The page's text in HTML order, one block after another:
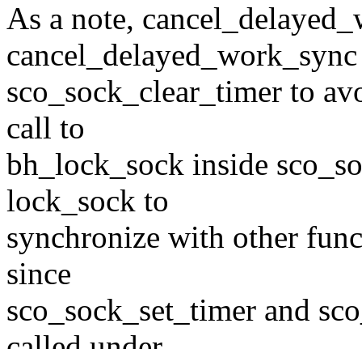
As a note,
sco_sock_clear_timer to
call to
bh_lock_sock inside
lock_sock to
synchronize with other
since
sco_sock_set_timer and